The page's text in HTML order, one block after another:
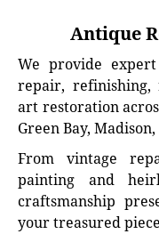
Antique
We provide
repair, refinishing,
art restoration
Green Bay,
From vintage
painting and
craftsmanship
your treasured